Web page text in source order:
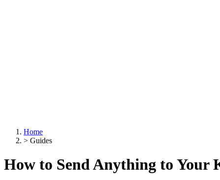
Home
> Guides
How to Send Anything to Your